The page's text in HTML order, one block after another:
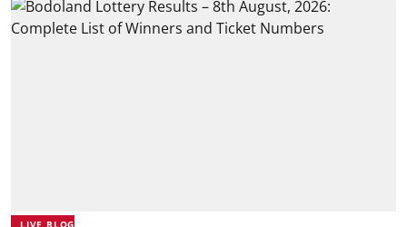
LIVE BLOG